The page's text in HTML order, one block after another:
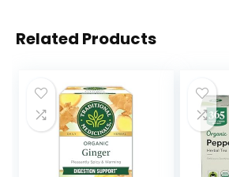
Related Products